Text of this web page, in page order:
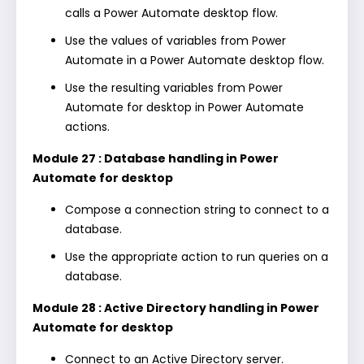
calls a Power Automate desktop flow.
Use the values of variables from Power
Automate in a Power Automate desktop flow.
Use the resulting variables from Power
Automate for desktop in Power Automate
actions.
Module 27 : Database handling in Power
Automate for desktop
Compose a connection string to connect to a
database.
Use the appropriate action to run queries on a
database.
Module 28 : Active Directory handling in Power
Automate for desktop
Connect to an Active Directory server.